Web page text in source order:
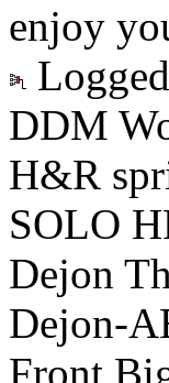
enjoy
Logged
DDM
H&R
SOLO
Dejon
Dejon-
Front